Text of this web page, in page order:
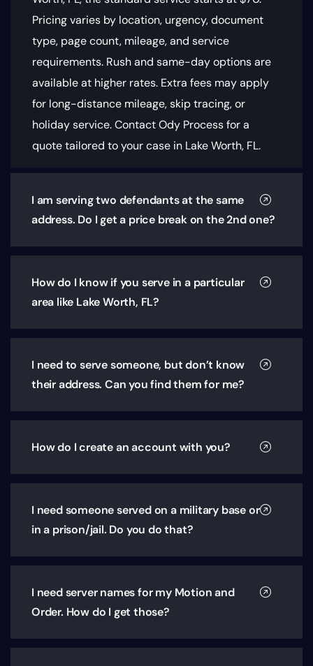
Pricing varies by location, urgency, document
type, page count, mileage, and service
requirements. Rush and same-day options are
available at higher rates. Extra fees may apply
for long-distance mileage, skip tracing, or
holiday service. Contact Ody Process for a
quote tailored to your case in Lake Worth, FL.
I am serving two defendants at the same
address. Do I get a price break on the 2nd one?
How do I know if you serve in a particular
area like Lake Worth, FL?
I need to serve someone, but don’t know
their address. Can you find them for me?
How do I create an account with you?
I need someone served on a military base or
in a prison/jail. Do you do that?
I need server names for my Motion and
Order. How do I get those?